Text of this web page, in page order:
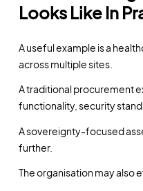
Looks Like In
A useful example is a
across multiple sites.
A traditional procurement
functionality, security
A sovereignty-focused
further.
The organisation may also